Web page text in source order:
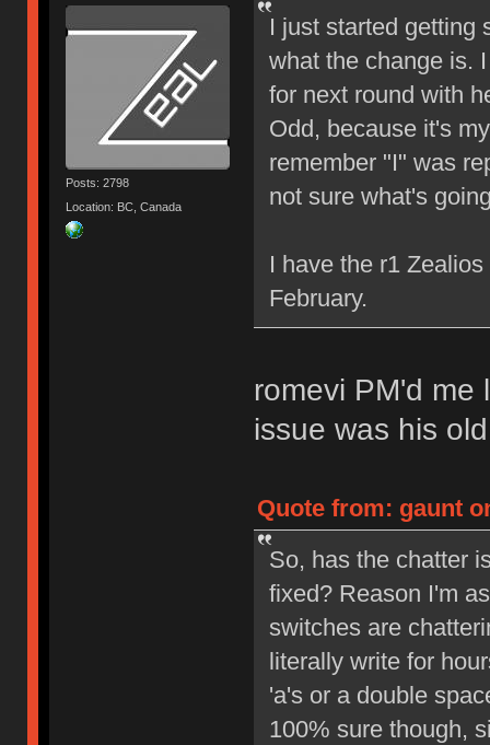
Posts: 2798
Location: BC, Canada
I just started getting
what the change is.
for next round with
Odd, because it's
remember "I" was
not sure what's
I have the r1
February.
romevi PM'd me
issue was his
Quote from: gaunt
So, has the chatter
fixed? Reason I'm
switches are
literally write for
'a's or a double
100% sure though,